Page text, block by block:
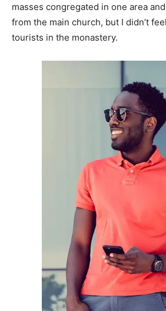
masses congregated in one area
from the main church, but I didn’t
tourists in the monastery.